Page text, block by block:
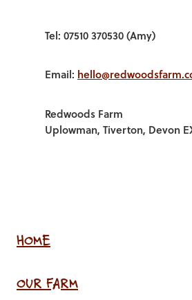
Tel: 07510 370530 (Amy)
Email:
Redwoods Farm
Uplowman, Tiverton, Devon
HOME
OUR FARM